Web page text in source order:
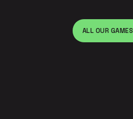
ALL OUR GAMES